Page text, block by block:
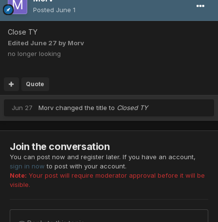
Posted June 1
Close TY
Edited June 27 by Morv
no longer looking
Quote
Jun 27 Morv changed the title to Closed TY
Join the conversation
You can post now and register later. If you have an account,
sign in now to post with your account.
Note: Your post will require moderator approval before it will be
visible.